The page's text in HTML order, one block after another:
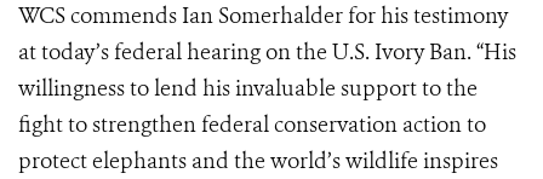
WCS commends Ian Somerhalder for his testimony
at today’s federal hearing on the U.S. Ivory Ban. “His
willingness to lend his invaluable support to the
fight to strengthen federal conservation action to
protect elephants and the world’s wildlife inspires